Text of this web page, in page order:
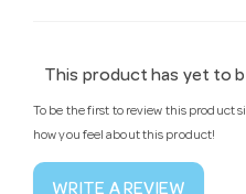
This product has yet to
To be the first to review this product
how you feel about this product!